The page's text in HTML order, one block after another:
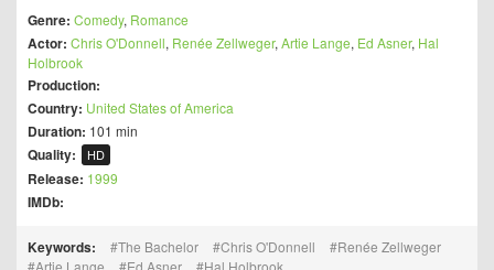
Genre: Comedy, Romance
Actor: Chris O'Donnell, Renée Zellweger, Artie Lange, Ed Asner, Hal
Holbrook
Production:
Country: United States of America
Duration: 101 min
Quality: HD
Release: 1999
IMDb:
Keywords: The Bachelor Chris O'Donnell
Renée Zellweger
Artie Lange
Ed Asner Hal Holbrook